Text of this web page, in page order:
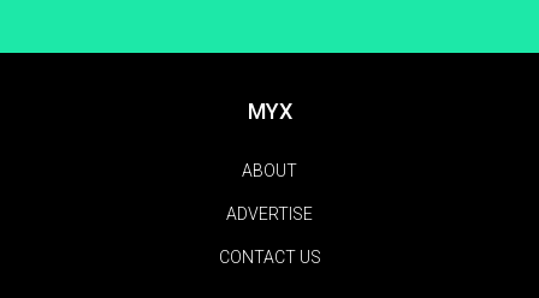
MYX
ABOUT
ADVERTISE
CONTACT US